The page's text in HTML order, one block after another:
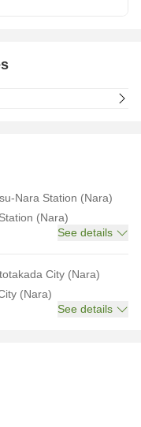
Nara Station (Nara)
(Nara)
See details
City (Nara)
(Nara)
See details